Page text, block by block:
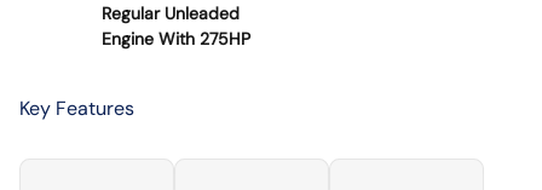
Regular Unleaded
Engine With 275HP
Key Features